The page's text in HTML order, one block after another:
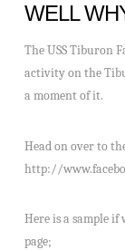
WELL
The USS Tiburon
activity on the
a moment of it.
Head on over to
http://
Here is a sample
page;